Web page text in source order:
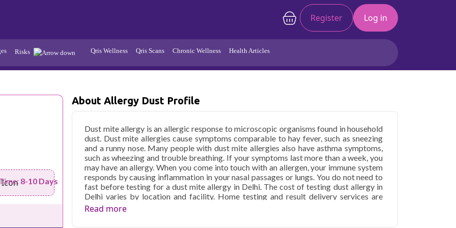
Register Log in
Risks
Hypertension
Qris Wellness Qris Scans Chronic Wellness Health Articles
8-10 Days
About Allergy Dust Profile
Dust mite allergy is an allergic response to microscopic organisms found in household
dust. Dust mite allergies cause symptoms comparable to hay fever, such as sneezing
and a runny nose. Many people with dust mite allergies also have asthma symptoms,
such as wheezing and trouble breathing. If your symptoms last more than a week, you
may have an allergy. When you come into touch with an allergen, your immune system
responds by causing inflammation in your nasal passages or lungs. You do not need to
fast before testing for a dust mite allergy in Delhi. The cost of testing dust allergy in
Delhi varies by location and facility. Home testing and result delivery services are
available if you are trying for a dust allergy test in Delhi
Read more